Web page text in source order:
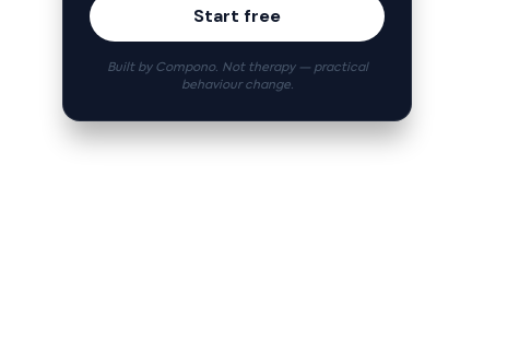
Start free
Built by Compono. Not therapy — practical
behaviour change.